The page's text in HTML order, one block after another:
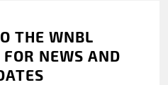
THE WNBL
NEWS AND